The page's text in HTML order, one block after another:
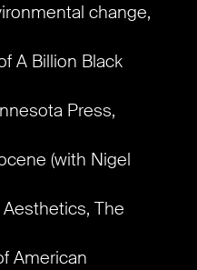
change,
A Billion Black
Press,
(with Nigel
The
American